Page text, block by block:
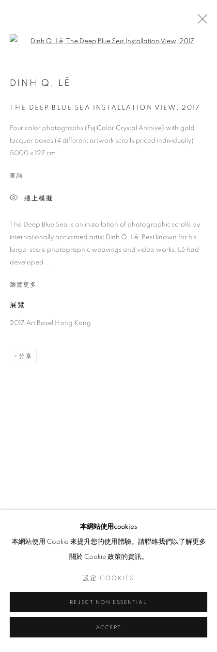
本網站使用cookies
本網站使用 Cookie 來提升您的使用體驗。請聯絡我們以了解更多
關於 Cookie 政策的資訊。
設定 COOKIES
REJECT NON ESSENTIAL
ACCEPT
DINH Q. LÊ
THE DEEP BLUE SEA INSTALLATION VIEW , 2017
Four color photographs (FujiColor Crystal Archive) with gold
lacquer boxes (4 different artwork scrolls priced individually)
5000 x 127 cm
查詢
牆上模擬
The Deep Blue Sea is an installation of photographic scrolls by
internationally acclaimed artist Dinh Q. Lê. Best known for his
large-scale photographic weavings and video works, Lê had
developed...
瀏覽更多
展覽
2017 Art Basel Hong Kong
分享